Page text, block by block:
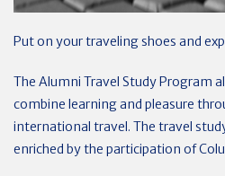
Put on your traveling shoes and
The Alumni Travel Study Program
combine learning and pleasure
international travel. The travel
enriched by the participation of